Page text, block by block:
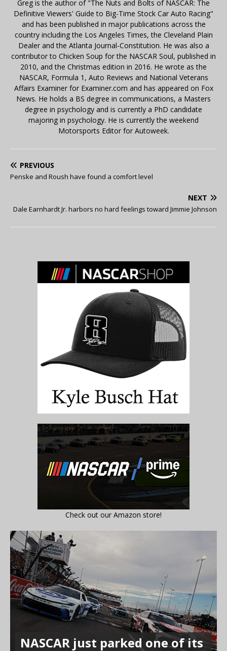
Greg is the author of "The Nuts and Bolts of NASCAR: The
Definitive Viewers' Guide to Big-Time Stock Car Auto Racing"
and has been published in major publications across the
country including the Los Angeles Times, the Cleveland Plain
Dealer and the Atlanta Journal-Constitution. He was also a
contributor to Chicken Soup for the NASCAR Soul, published in
2010, and the Christmas edition in 2016. He wrote as the
NASCAR, Formula 1, Auto Reviews and National Veterans
Affairs Examiner for Examiner.com and has appeared on Fox
News. He holds a BS degree in communications, a Masters
degree in psychology and is currently a PhD candidate
majoring in psychology. He is currently the weekend
Motorsports Editor for Autoweek.
PREVIOUS
Penske and Roush have found a comfort level
NEXT
Dale Earnhardt Jr. harbors no hard feelings toward Jimmie Johnson
Check out our Amazon store!
NASCAR just parked one of its